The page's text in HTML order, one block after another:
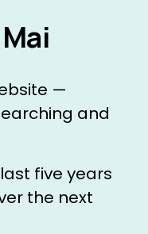
—
and
five years
the next